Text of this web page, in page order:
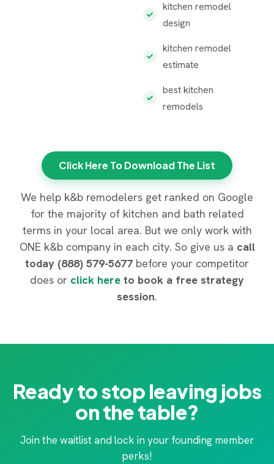
kitchen remodel
design
kitchen remodel
estimate
best kitchen
remodels
Click Here To Download The List
We help k&b remodelers get ranked on Google
for the majority of kitchen and bath related
terms in your local area. But we only work with
ONE k&b company in each city. So give us a call
today (888) 579-5677 before your competitor
does or click here to book a free strategy
session.
Ready to stop leaving jobs
on the table?
Join the waitlist and lock in your founding member
perks!